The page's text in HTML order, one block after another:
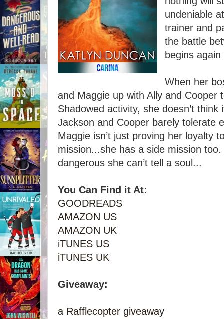
undeniable
trainer and
the battle
begins
When her
and Maggie up with Ally and Cooper
Shadowed activity, she doesn’t
Jackson and Cooper barely tolerate
Maggie isn’t just proving her loyalty
mission...she has a side mission
dangerous she can’t tell a soul...
You Can Find it At:
GOODREADS
AMAZON US
AMAZON UK
iTUNES US
iTUNES UK
Giveaway:
a Rafflecopter giveaway